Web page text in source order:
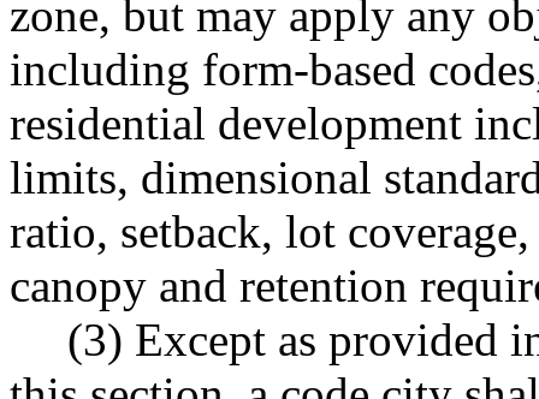
zone, but may apply any
including form-based
residential development
limits, dimensional
ratio, setback, lot
canopy and retention
(3) Except as provided